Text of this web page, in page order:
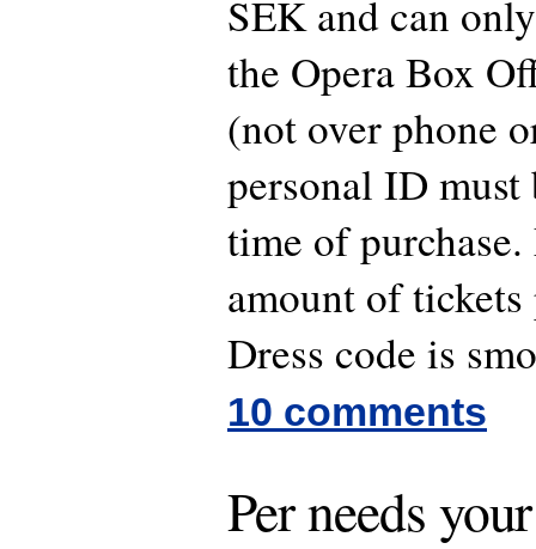
SEK and can
the Opera Box
(not over phone
personal ID must
time of
amount of
Dress code is
10 comments
Per needs